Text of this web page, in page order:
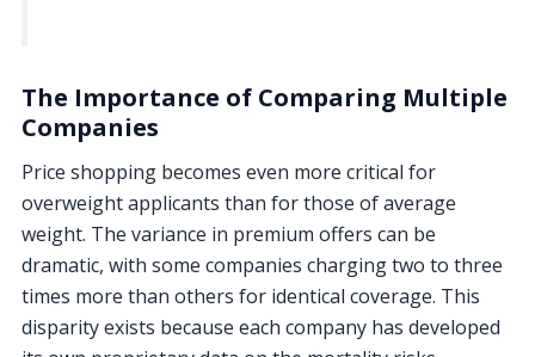
The Importance of Comparing Multiple
Companies
Price shopping becomes even more critical for
overweight applicants than for those of average
weight. The variance in premium offers can be
dramatic, with some companies charging two to three
times more than others for identical coverage. This
disparity exists because each company has developed